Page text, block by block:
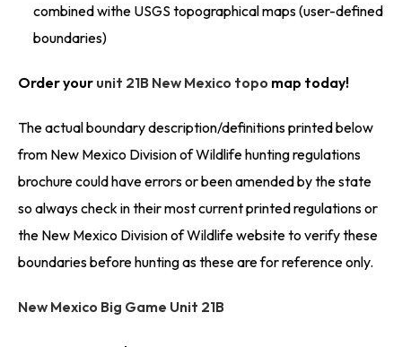
combined withe USGS topographical maps (user-defined
boundaries)
Order your unit 21B New Mexico topo map today!
The actual boundary description/definitions printed below
from New Mexico Division of Wildlife hunting regulations
brochure could have errors or been amended by the state
so always check in their most current printed regulations or
the New Mexico Division of Wildlife website to verify these
boundaries before hunting as these are for reference only.
New Mexico Big Game Unit 21B